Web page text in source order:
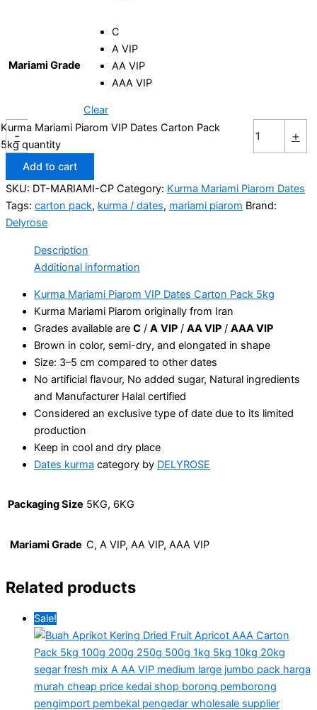
Mariami Grade
C
A VIP
AA VIP
AAA VIP
Clear
-
Kurma Mariami Piarom VIP Dates Carton Pack
5kg quantity
+
Add to cart
SKU: DT-MARIAMI-CP Category: Kurma Mariami Piarom Dates
Tags: carton pack, kurma / dates, mariami piarom Brand:
Delyrose
Description
Additional information
Kurma Mariami Piarom VIP Dates Carton Pack 5kg
Kurma Mariami Piarom originally from Iran
Grades available are C / A VIP / AA VIP / AAA VIP
Brown in color, semi-dry, and elongated in shape
Size: 3–5 cm compared to other dates
No artificial flavour, No added sugar, Natural ingredients
and Manufacturer Halal certified
Considered an exclusive type of date due to its limited
production
Keep in cool and dry place
Dates kurma category by DELYROSE
Packaging Size 5KG, 6KG
Mariami Grade C, A VIP, AA VIP, AAA VIP
Related products
Sale!